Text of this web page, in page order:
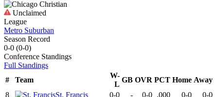
Unclaimed
League
Metro Suburban
Season Record
0-0 (0-0)
Conference Standings
Full Standings
#
Team
W-
L
GB OVR PCT Home Away
8
St. Francis 0-0 - 0-0 .000 0-0
0-0